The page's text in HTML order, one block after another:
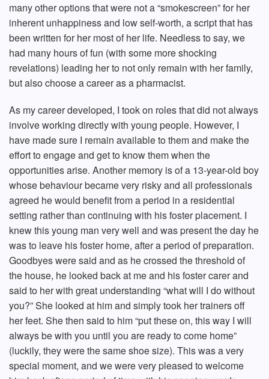
many other options that were not a “smokescreen” for her
inherent unhappiness and low self-worth, a script that has
been written for her most of her life. Needless to say, we
had many hours of fun (with some more shocking
revelations) leading her to not only remain with her family,
but also choose a career as a pharmacist.
As my career developed, I took on roles that did not always
involve working directly with young people. However, I
have made sure I remain available to them and make the
effort to engage and get to know them when the
opportunities arise. Another memory is of a 13-year-old boy
whose behaviour became very risky and all professionals
agreed he would benefit from a period in a residential
setting rather than continuing with his foster placement. I
knew this young man very well and was present the day he
was to leave his foster home, after a period of preparation.
Goodbyes were said and as he crossed the threshold of
the house, he looked back at me and his foster carer and
said to her with great understanding “what will I do without
you?” She looked at him and simply took her trainers off
her feet. She then said to him “put these on, this way I will
always be with you until you are ready to come home”
(luckily, they were the same shoe size). This was a very
special moment, and we were very pleased to welcome